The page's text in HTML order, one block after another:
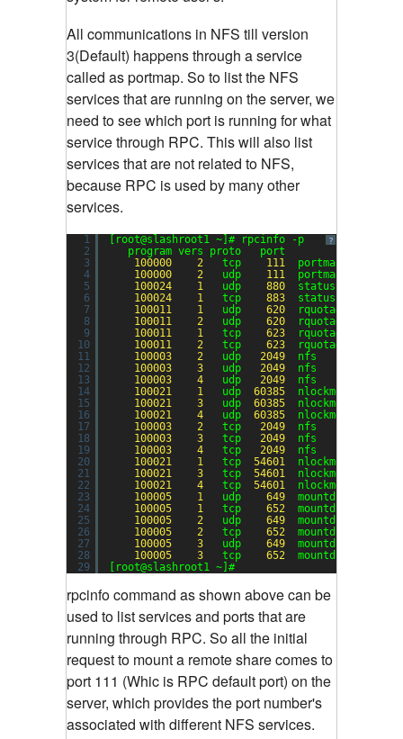
All communications in NFS till version
3(Default) happens through a service
called as portmap. So to list the NFS
services that are running on the server, we
need to see which port is running for what
service through RPC. This will also list
services that are not related to NFS,
because RPC is used by many other
services.
?
1
2
3
4
5
6
7
8
9
10
11
12
13
14
15
16
17
18
19
20
21
22
23
24
25
26
27
28
29
[root@slashroot1 ~]# rpcinfo -p
program vers proto   port
100000
2 tcp 111
portmapper
100000
2 udp 111
portmapper
100024
1 udp 880
status
100024
1 tcp 883
status
100011
1 udp 620
rquotad
100011
2 udp 620
rquotad
100011
1 tcp 623
rquotad
100011
2 tcp 623
rquotad
100003
2 udp 2049
nfs
100003
3 udp 2049
nfs
100003
4 udp 2049
nfs
100021
1 udp 60385
nlockmgr
100021
3 udp 60385
nlockmgr
100021
4 udp 60385
nlockmgr
100003
2 tcp 2049
nfs
100003
3 tcp 2049
nfs
100003
4 tcp 2049
nfs
100021
1 tcp 54601
nlockmgr
100021
3 tcp 54601
nlockmgr
100021
4 tcp 54601
nlockmgr
100005
1 udp 649
mountd
100005
1 tcp 652
mountd
100005
2 udp 649
mountd
100005
2 tcp 652
mountd
100005
3 udp 649
mountd
100005
3 tcp 652
mountd
[root@slashroot1 ~]#
rpcinfo command as shown above can be
used to list services and ports that are
running through RPC. So all the initial
request to mount a remote share comes to
port 111 (Whic is RPC default port) on the
server, which provides the port number's
associated with different NFS services.